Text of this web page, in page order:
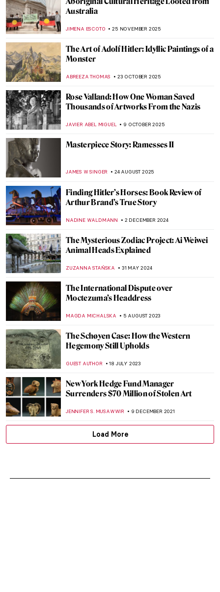
Australia
JIMENA ESCOTO 25 NOVEMBER 2025
The Art of Adolf Hitler: Idyllic Paintings of a
Monster
ABREEZA THOMAS 23 OCTOBER 2025
Rose Valland: How One Woman Saved
Thousands of Artworks From the Nazis
JAVIER ABEL MIGUEL 9 OCTOBER 2025
Masterpiece Story: Ramesses II
JAMES W SINGER 24 AUGUST 2025
Finding Hitler’s Horses: Book Review of
Arthur Brand’s True Story
NADINE WALDMANN 2 DECEMBER 2024
The Mysterious Zodiac Project: Ai Weiwei
Animal Heads Explained
ZUZANNA STAŃSKA 31 MAY 2024
The International Dispute over
Moctezuma’s Headdress
MAGDA MICHALSKA 5 AUGUST 2023
The Schøyen Case: How the Western
Hegemony Still Upholds
GUEST AUTHOR 18 JULY 2023
New York Hedge Fund Manager
Surrenders $70 Million of Stolen Art
JENNIFER S. MUSAWWIR 9 DECEMBER 2021
Load More